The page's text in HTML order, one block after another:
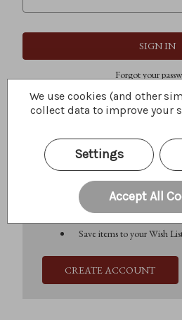
Forgot your
Create an account with us and you'll
Check out faster
Save multiple shipping
Access your order history
Save items to your Wish
CREATE ACCOUNT
We use cookies (and other
collect data to improve your
Settings
Accept All